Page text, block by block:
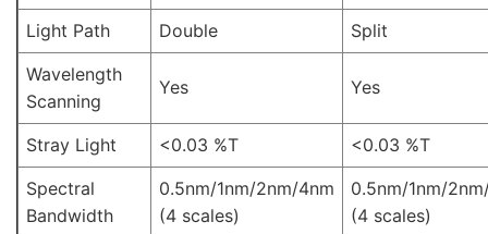
Light Path
Double
Split
Wavelength
Scanning
Yes Yes
Stray Light <0.03 %T
<0.03 %T
Spectral
Bandwidth
0.5nm/1nm/2nm/4nm
(4 scales)
0.5nm/1nm/
(4 scales)